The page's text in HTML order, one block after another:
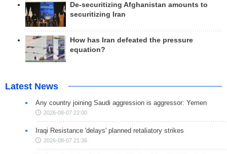
De-securitizing Afghanistan amounts to
securitizing Iran
How has Iran defeated the pressure
equation?
Latest News
Any country joining Saudi aggression is aggressor: Yemen
2026-08-07 22:00
Iraqi Resistance 'delays' planned retaliatory strikes
2026-08-07 21:36